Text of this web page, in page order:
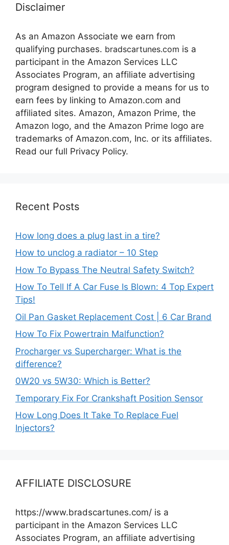
Disclaimer
As an Amazon Associate we earn from
qualifying purchases. bradscartunes.com is a
participant in the Amazon Services LLC
Associates Program, an affiliate advertising
program designed to provide a means for us to
earn fees by linking to Amazon.com and
affiliated sites. Amazon, Amazon Prime, the
Amazon logo, and the Amazon Prime logo are
trademarks of Amazon.com, Inc. or its affiliates.
Read our full Privacy Policy.
Recent Posts
How long does a plug last in a tire?
How to unclog a radiator – 10 Step
How To Bypass The Neutral Safety Switch?
How To Tell If A Car Fuse Is Blown: 4 Top Expert
Tips!
Oil Pan Gasket Replacement Cost | 6 Car Brand
How To Fix Powertrain Malfunction?
Procharger vs Supercharger: What is the
difference?
0W20 vs 5W30: Which is Better?
Temporary Fix For Crankshaft Position Sensor
How Long Does It Take To Replace Fuel
Injectors?
AFFILIATE DISCLOSURE
https://www.bradscartunes.com/ is a
participant in the Amazon Services LLC
Associates Program, an affiliate advertising